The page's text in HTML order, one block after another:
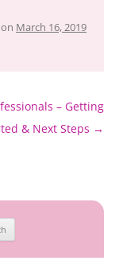
on March 16, 2019
– Getting
& Next Steps →